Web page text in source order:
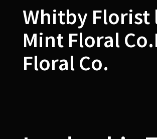
Whitby Florist
Mint Floral
Floral Co.